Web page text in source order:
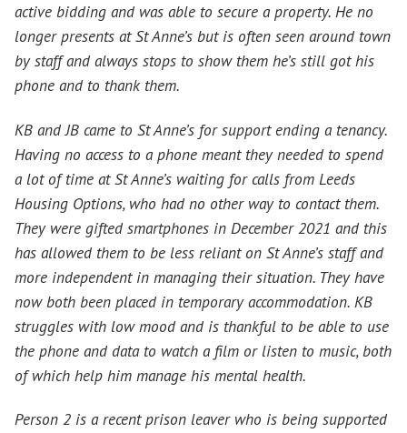
active bidding and was able to secure a property. He no
longer presents at St Anne’s but is often seen around town
by staff and always stops to show them he’s still got his
phone and to thank them.
KB and JB came to St Anne’s for support ending a tenancy.
Having no access to a phone meant they needed to spend
a lot of time at St Anne’s waiting for calls from Leeds
Housing Options, who had no other way to contact them.
They were gifted smartphones in December 2021 and this
has allowed them to be less reliant on St Anne’s staff and
more independent in managing their situation. They have
now both been placed in temporary accommodation. KB
struggles with low mood and is thankful to be able to use
the phone and data to watch a film or listen to music, both
of which help him manage his mental health.
Person 2 is a recent prison leaver who is being supported